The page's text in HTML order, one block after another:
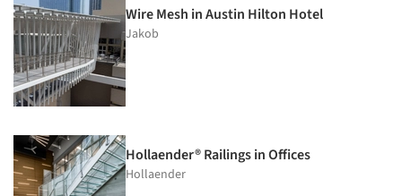
Wire Mesh in Austin Hilton Hotel
Jakob
Hollaender® Railings in Offices
Hollaender